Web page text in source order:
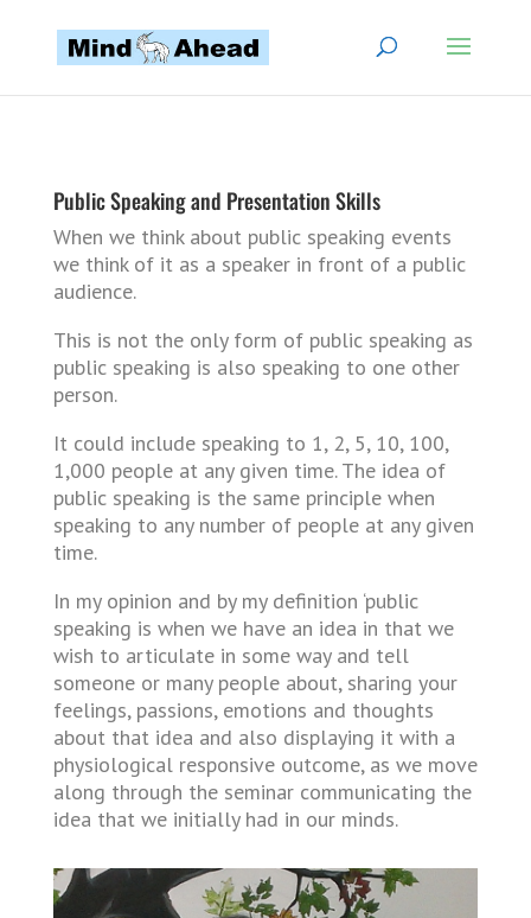
Public Speaking and Presentation Skills
When we think about public speaking events
we think of it as a speaker in front of a public
audience.
This is not the only form of public speaking as
public speaking is also speaking to one other
person.
It could include speaking to 1, 2, 5, 10, 100,
1,000 people at any given time. The idea of
public speaking is the same principle when
speaking to any number of people at any given
time.
In my opinion and by my definition ‘public
speaking is when we have an idea in that we
wish to articulate in some way and tell
someone or many people about, sharing your
feelings, passions, emotions and thoughts
about that idea and also displaying it with a
physiological responsive outcome, as we move
along through the seminar communicating the
idea that we initially had in our minds.